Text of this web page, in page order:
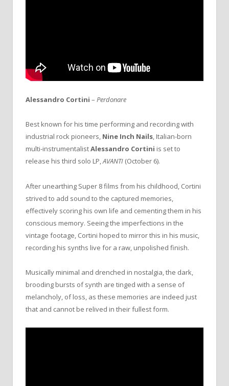
Alessandro Cortini – Perdonare
Best known for his time performing and recording with
industrial rock pioneers, Nine Inch Nails, Italian-born
multi-instrumentalistAlessandro Cortini is set to
release his third solo LP,AVANTI (October 6).
After unearthing Super 8 films from his childhood, Cortini
strived to add sound to the captured memories,
effectively scoring his own life and cementing them in his
conscious memory. Seeing the imperfections in the
vintage footage, Cortini hoped to mirror this in his music,
recording his synths live for a raw, unpolished finish.
Musically minimal and drenched in nostalgia, the dark,
brooding bursts of synth are tinged with a sense of
melancholy, of loss, as these memories are indeed just
that and cannot be relived in their fullest form.